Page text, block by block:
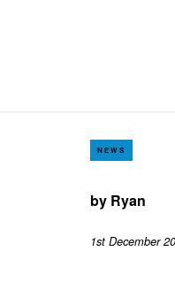
NEWS
by Ryan
1st December